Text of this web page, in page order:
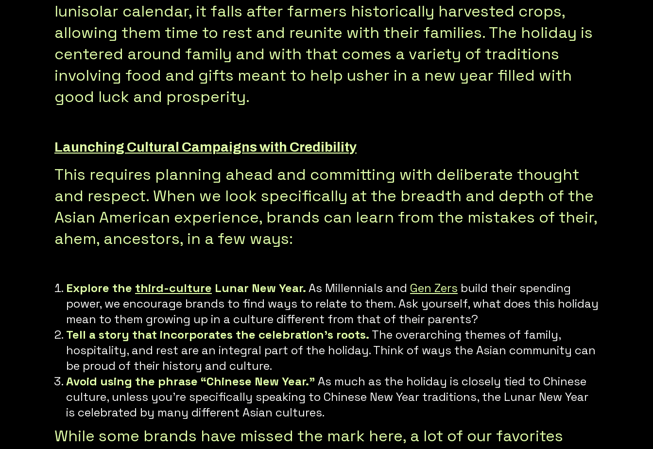
lunisolar calendar, it falls after farmers historically harvested crops,
allowing them time to rest and reunite with their families. The holiday is
centered around family and with that comes a variety of traditions
involving food and gifts meant to help usher in a new year filled with
good luck and prosperity.
Launching Cultural Campaigns with Credibility
This requires planning ahead and committing with deliberate thought
and respect. When we look specifically at the breadth and depth of the
Asian American experience, brands can learn from the mistakes of their,
ahem, ancestors, in a few ways:
Explore the third-culture Lunar New Year.As Millennials and Gen Zers build their spending
power, we encourage brands to find ways to relate to them. Ask yourself, what does this holiday
mean to them growing up in a culture different from that of their parents?
Tell a story that incorporates the celebration’s roots. The overarching themes of family,
hospitality, and rest are an integral part of the holiday. Think of ways the Asian community can
be proud of their history and culture.
Avoid using the phrase “Chinese New Year.” As much as the holiday is closely tied to Chinese
culture, unless you’re specifically speaking to Chinese New Year traditions, the Lunar New Year
is celebrated by many different Asian cultures.
While some brands have missed the mark here, a lot of our favorites